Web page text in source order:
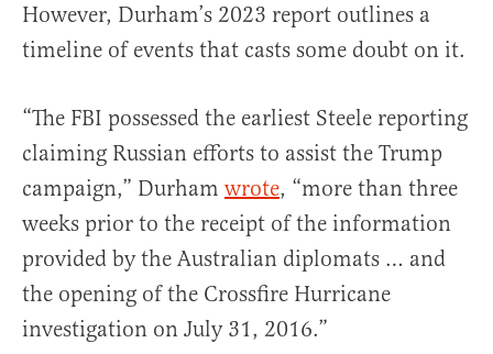
However, Durham’s 2023 report outlines a
timeline of events that casts some doubt on it.
“The FBI possessed the earliest Steele reporting
claiming Russian efforts to assist the Trump
campaign,” Durham wrote, “more than three
weeks prior to the receipt of the information
provided by the Australian diplomats … and
the opening of the Crossfire Hurricane
investigation on July 31, 2016.”